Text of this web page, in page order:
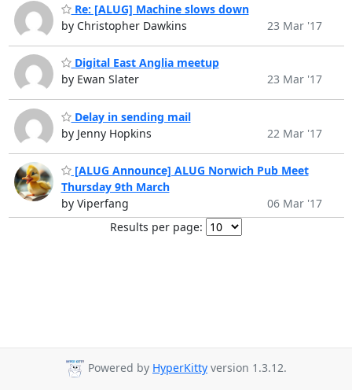
Re: [ALUG] Machine slows down
by Christopher Dawkins
23 Mar '17
Digital East Anglia meetup
by Ewan Slater
23 Mar '17
Delay in sending mail
by Jenny Hopkins
22 Mar '17
[ALUG Announce] ALUG Norwich Pub Meet
Thursday 9th March
by Viperfang
06 Mar '17
Results per page:
Powered by HyperKitty version 1.3.12.